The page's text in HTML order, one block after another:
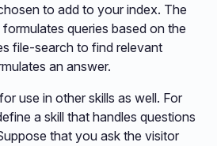
to add to your index. The
queries based on the
file-search to find relevant
an answer.
use in other skills as well. For
a skill that handles questions
that you ask the visitor